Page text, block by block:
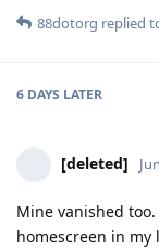
88dotorg replied
6 DAYS LATER
[deleted]
Mine vanished
homescreen in my